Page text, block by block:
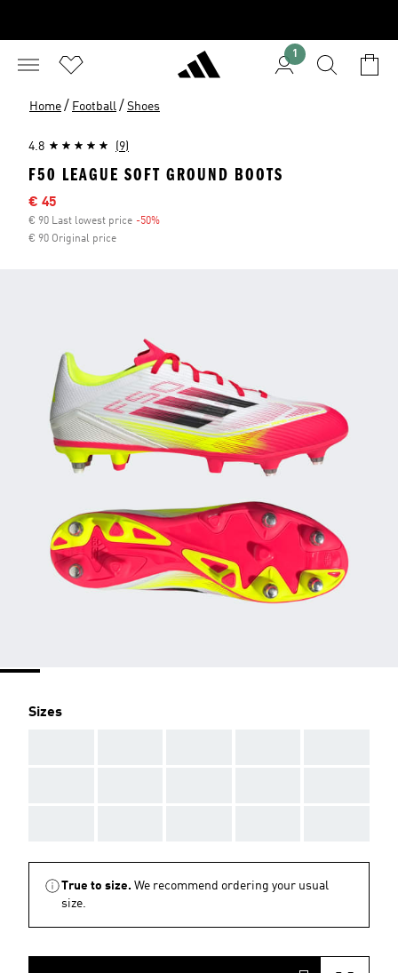
1
Home / Football / Shoes
4.8 (9)
F50 LEAGUE SOFT GROUND BOOTS
Sale price
€ 45
€ 90 Last lowest price -50%
€ 90 Original price
Sizes
True to size. We recommend ordering your usual
size.